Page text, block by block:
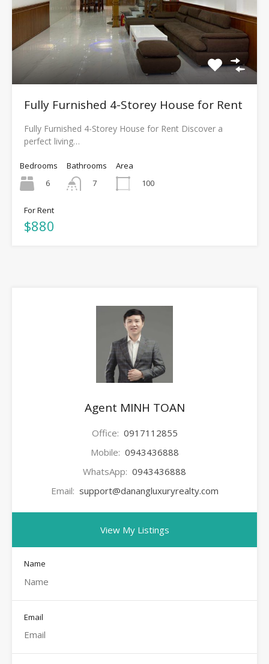
Fully Furnished 4-Storey House for Rent
Fully Furnished 4-Storey House for Rent Discover a
perfect living…
Bedrooms
6
Bathrooms
7
Area
100
For Rent
$880
Agent MINH TOAN
Office: 0917112855
Mobile: 0943436888
WhatsApp: 0943436888
Email: support@danangluxuryrealty.com
View My Listings
Name
Email